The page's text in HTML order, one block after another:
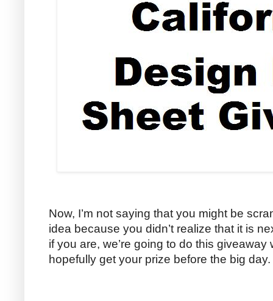
Now, I’m not saying that you might be
idea because you didn’t realize that it is
if you are, we’re going to do this
hopefully get your prize before the big day.